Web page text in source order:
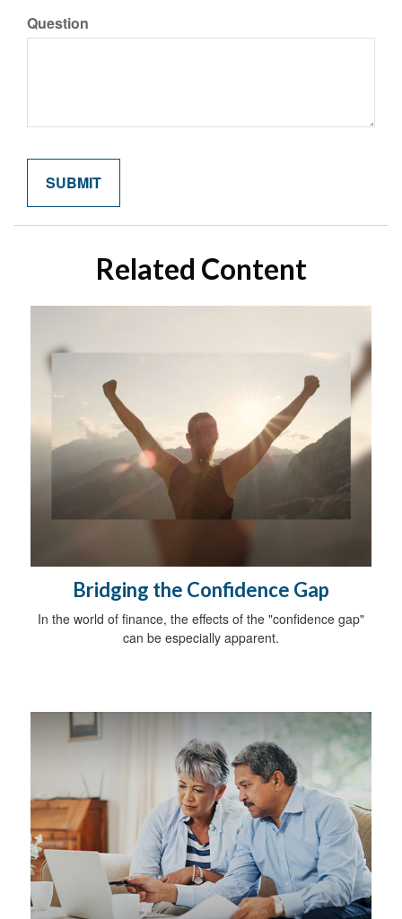
Question
Related Content
Bridging the Confidence Gap
In the world of finance, the effects of the "confidence gap"
can be especially apparent.